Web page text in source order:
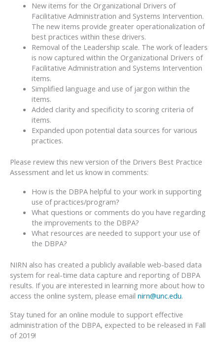
New items for the Organizational Drivers of
Facilitative Administration and Systems Intervention.
The new items provide greater operationalization of
best practices within these drivers.
Removal of the Leadership scale. The work of leaders
is now captured within the Organizational Drivers of
Facilitative Administration and Systems Intervention
items.
Simplified language and use of jargon within the
items.
Added clarity and specificity to scoring criteria of
items.
Expanded upon potential data sources for various
practices.
Please review this new version of the Drivers Best Practice
Assessment and let us know in comments:
How is the DBPA helpful to your work in supporting
use of practices/program?
What questions or comments do you have regarding
the improvements to the DBPA?
What resources are needed to support your use of
the DBPA?
NIRN also has created a publicly available web-based data
system for real-time data capture and reporting of DBPA
results. If you are interested in learning more about how to
access the online system, please email nirn@unc.edu.
Stay tuned for an online module to support effective
administration of the DBPA, expected to be released in Fall
of 2019!